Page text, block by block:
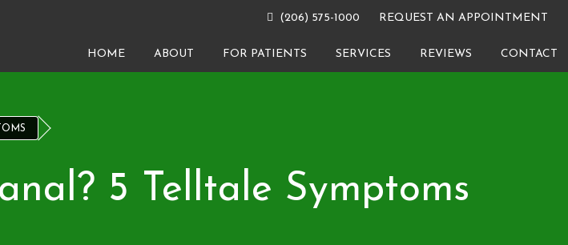
(206) 575-1000 REQUEST AN APPOINTMENT
HOME ABOUT FOR PATIENTS SERVICES REVIEWS CONTACT
5 Telltale Symptoms